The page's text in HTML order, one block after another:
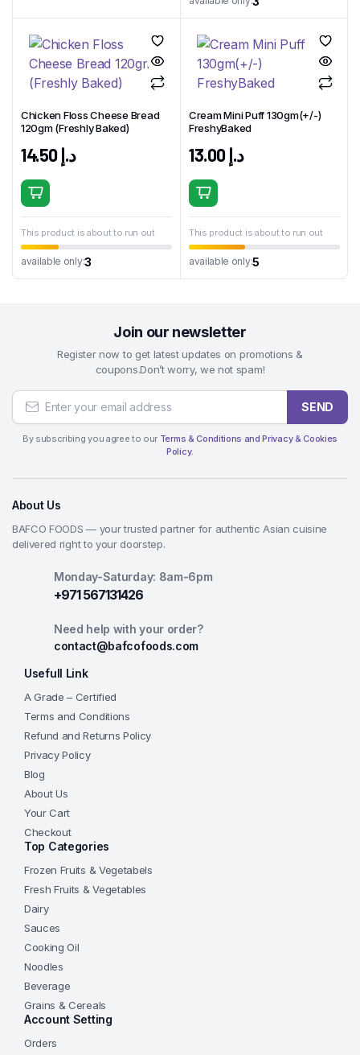
Chicken Floss Cheese Bread
120gm (Freshly Baked)
د.إ14.50
This product is about to run out
available only:3
Cream Mini Puff 130gm(+/-)
FreshyBaked
د.إ13.00
This product is about to run out
available only:5
Join our newsletter
Register now to get latest updates on promotions &
coupons.Don’t worry, we not spam!
SEND
By subscribing you agree to our Terms & Conditions and Privacy & Cookies
Policy.
About Us
BAFCO FOODS — your trusted partner for authentic Asian cuisine
delivered right to your doorstep.
Monday-Saturday: 8am-6pm
+971 567131426
Need help with your order?
contact@bafcofoods.com
Usefull Link
A Grade – Certified
Terms and Conditions
Refund and Returns Policy
Privacy Policy
Blog
About Us
Your Cart
Checkout
Top Categories
Frozen Fruits & Vegetabels
Fresh Fruits & Vegetables
Dairy
Sauces
Cooking Oil
Noodles
Beverage
Grains & Cereals
Account Setting
Orders